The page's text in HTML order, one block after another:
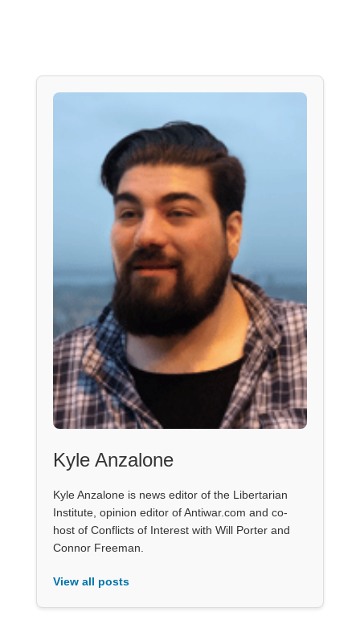
Kyle Anzalone
Kyle Anzalone is news editor of the Libertarian
Institute, opinion editor of Antiwar.com and co-
host of Conflicts of Interest with Will Porter and
Connor Freeman.
View all posts